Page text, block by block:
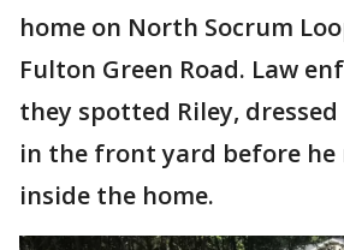
home on North Socrum
Fulton Green Road. Law
they spotted Riley,
in the front yard before he
inside the home.